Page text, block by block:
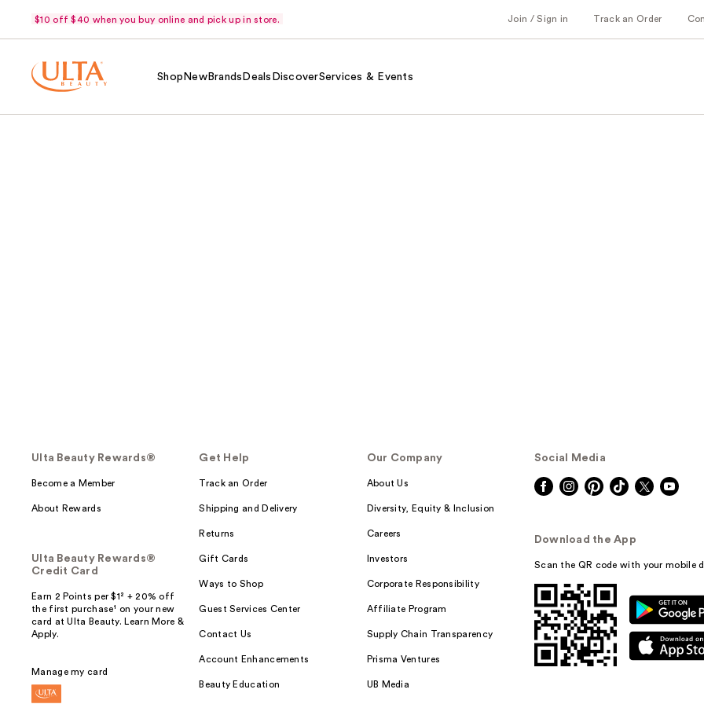
$10 off $40 when you buy online and pick up in store. Join / Sign in Track an Order
Shop NewBrands Deals DiscoverServices & Events
Ulta Beauty Rewards®
Become a Member
About Rewards
Ulta Beauty Rewards®
Credit Card
Earn 2 Points per $1² + 20% off
the first purchase¹ on your new
card at Ulta Beauty. Learn More &
Apply.
Manage my card
Get Help
Track an Order
Shipping and Delivery
Returns
Gift Cards
Ways to Shop
Guest Services Center
Contact Us
Account Enhancements
Beauty Education
Our Company
About Us
Diversity, Equity & Inclusion
Careers
Investors
Corporate Responsibility
Affiliate Program
Supply Chain Transparency
Prisma Ventures
UB Media
Social Media
Download the App
Scan the QR code with your mobile